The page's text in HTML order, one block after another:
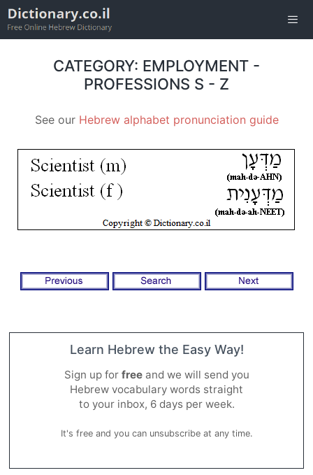
Skip
to
CATEGORY: EMPLOYMENT -
PROFESSIONS S - Z
See our Hebrew alphabet pronunciation guide
Learn Hebrew the Easy Way!
Sign up for freeand we will send you
Hebrew vocabulary words straight
to your inbox, 6 days per week.
It's free and you can unsubscribe at any time.